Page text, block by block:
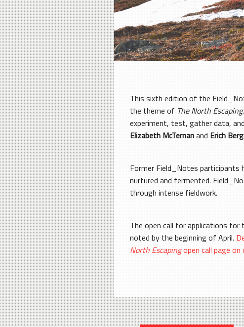
This sixth edition of the
the theme of The North Escaping
experiment, test, gather data,
Elizabeth McTernanand Erich
Former Field_Notes participants
nurtured and fermented.
through intense fieldwork.
The open call for applications for
noted by the beginning of April.
North Escapingopen call page on